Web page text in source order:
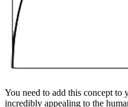
You need to add this concept to
incredibly appealing to the